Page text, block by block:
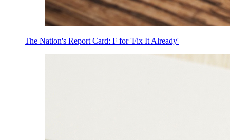
The Nation's Report Card: F for 'Fix It Already'